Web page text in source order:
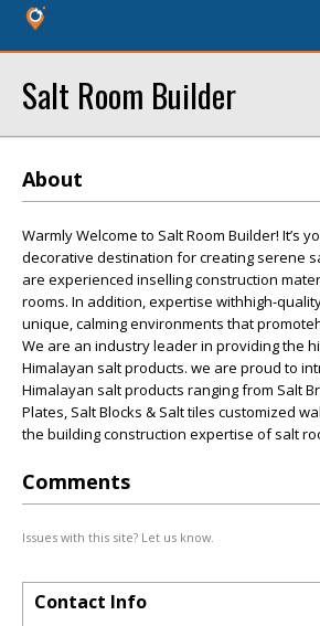
Salt Room Builder
About
Warmly Welcome to Salt Room Builder! It’s
decorative destination for creating serene
are experienced inselling construction
rooms. In addition, expertise withhigh-
unique, calming environments that
We are an industry leader in providing the
Himalayan salt products. we are proud to
Himalayan salt products ranging from Salt
Plates, Salt Blocks & Salt tiles customized
the building construction expertise of salt
Comments
Issues with this site? Let us know.
Contact Info